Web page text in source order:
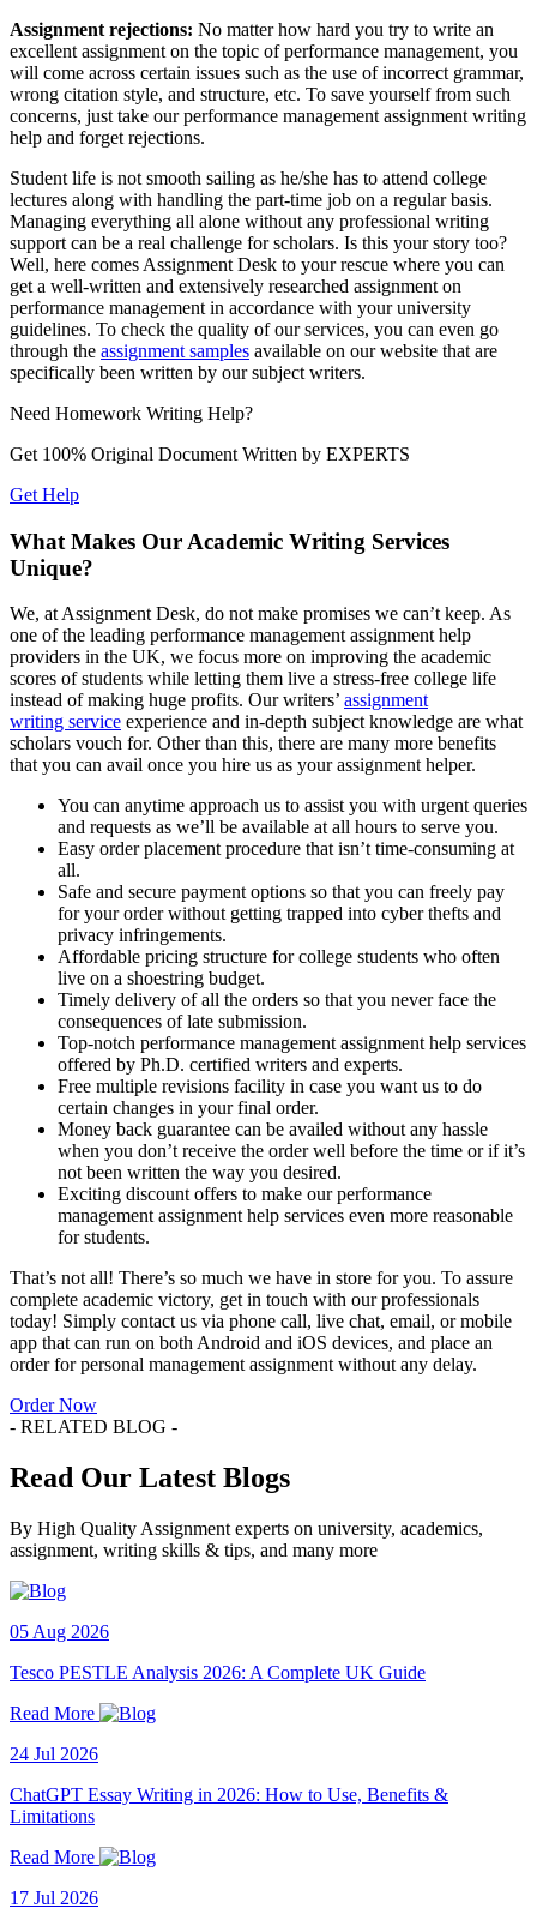
Assignment rejections: No matter how hard you try to write an
excellent assignment on the topic of performance management, you
will come across certain issues such as the use of incorrect grammar,
wrong citation style, and structure, etc. To save yourself from such
concerns, just take our performance management assignment writing
help and forget rejections.
Student life is not smooth sailing as he/she has to attend college
lectures along with handling the part-time job on a regular basis.
Managing everything all alone without any professional writing
support can be a real challenge for scholars. Is this your story too?
Well, here comes Assignment Desk to your rescue where you can
get a well-written and extensively researched assignment on
performance management in accordance with your university
guidelines. To check the quality of our services, you can even go
through the assignment samples available on our website that are
specifically been written by our subject writers.
Need Homework Writing Help?
Get 100% Original Document Written by EXPERTS
Get Help
What Makes Our Academic Writing Services
Unique?
We, at Assignment Desk, do not make promises we can’t keep. As
one of the leading performance management assignment help
providers in the UK, we focus more on improving the academic
scores of students while letting them live a stress-free college life
instead of making huge profits. Our writers’ assignment
writing service experience and in-depth subject knowledge are what
scholars vouch for. Other than this, there are many more benefits
that you can avail once you hire us as your assignment helper.
You can anytime approach us to assist you with urgent queries
and requests as we’ll be available at all hours to serve you.
Easy order placement procedure that isn’t time-consuming at
all.
Safe and secure payment options so that you can freely pay
for your order without getting trapped into cyber thefts and
privacy infringements.
Affordable pricing structure for college students who often
live on a shoestring budget.
Timely delivery of all the orders so that you never face the
consequences of late submission.
Top-notch performance management assignment help services
offered by Ph.D. certified writers and experts.
Free multiple revisions facility in case you want us to do
certain changes in your final order.
Money back guarantee can be availed without any hassle
when you don’t receive the order well before the time or if it’s
not been written the way you desired.
Exciting discount offers to make our performance
management assignment help services even more reasonable
for students.
That’s not all! There’s so much we have in store for you. To assure
complete academic victory, get in touch with our professionals
today! Simply contact us via phone call, live chat, email, or mobile
app that can run on both Android and iOS devices, and place an
order for personal management assignment without any delay.
Order Now
- RELATED BLOG -
Read Our Latest Blogs
By High Quality Assignment experts on university, academics,
assignment, writing skills & tips, and many more
05 Aug 2026
Tesco PESTLE Analysis 2026: A Complete UK Guide
Read More
24 Jul 2026
ChatGPT Essay Writing in 2026: How to Use, Benefits &
Limitations
Read More
17 Jul 2026